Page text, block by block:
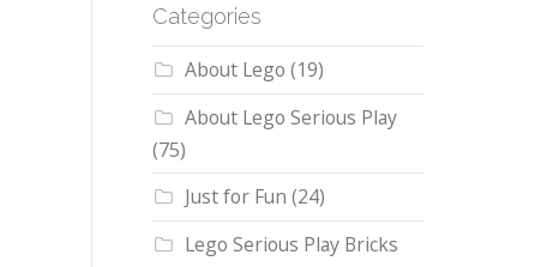
Categories
About Lego (19)
About Lego Serious Play
(75)
Just for Fun (24)
Lego Serious Play Bricks